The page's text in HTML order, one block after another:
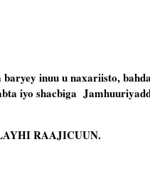
inuu u naxariisto,
iyo shacbiga
RAAJICUUN.